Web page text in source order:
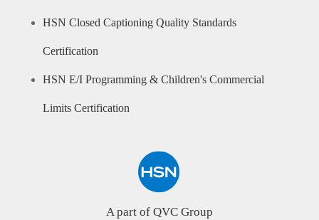
HSN Closed Captioning Quality Standards
Certification
HSN E/I Programming & Children's Commercial
Limits Certification
A part of QVC Group